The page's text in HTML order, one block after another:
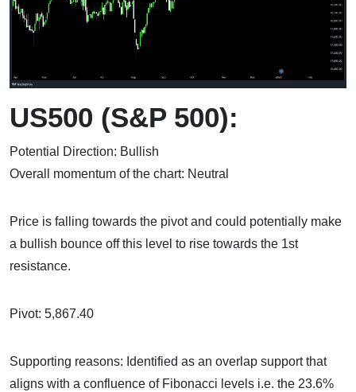
US500 (S&P 500):
Potential Direction: Bullish
Overall momentum of the chart: Neutral
Price is falling towards the pivot and could potentially make
a bullish bounce off this level to rise towards the 1st
resistance.
Pivot: 5,867.40
Supporting reasons: Identified as an overlap support that
aligns with a confluence of Fibonacci levels i.e. the 23.6%